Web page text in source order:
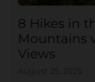
8 Hikes in
Mountains
Views